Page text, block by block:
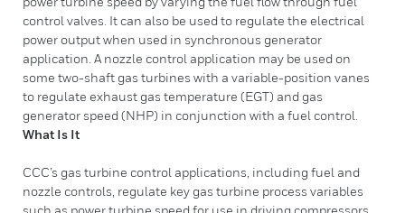
control valves. It can also be used to regulate the electrical
power output when used in synchronous generator
application. A nozzle control application may be used on
some two-shaft gas turbines with a variable-position vanes
to regulate exhaust gas temperature (EGT) and gas
generator speed (NHP) in conjunction with a fuel control.
What Is It
CCC’s gas turbine control applications, including fuel and
nozzle controls, regulate key gas turbine process variables
such as power turbine speed for use in driving compressors